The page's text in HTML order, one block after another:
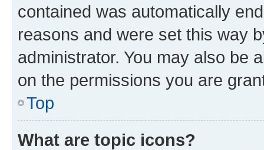
contained was automatically
reasons and were set this way
administrator. You may also be
on the permissions you are
Top
What are topic icons?